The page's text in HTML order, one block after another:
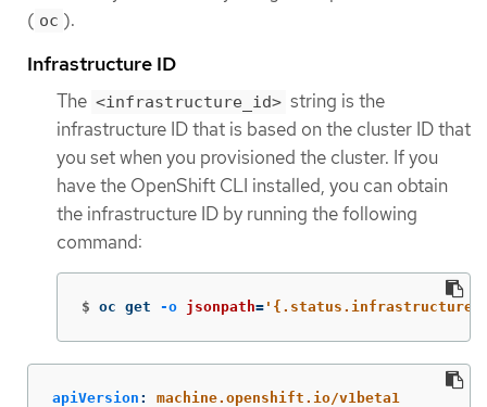
( oc ).
Infrastructure ID
The <infrastructure_id> string is the
infrastructure ID that is based on the cluster ID that
you set when you provisioned the cluster. If you
have the OpenShift CLI installed, you can obtain
the infrastructure ID by running the following
command:
$ oc get -o jsonpath=
apiVersion :
machine.openshift.io/v1beta1